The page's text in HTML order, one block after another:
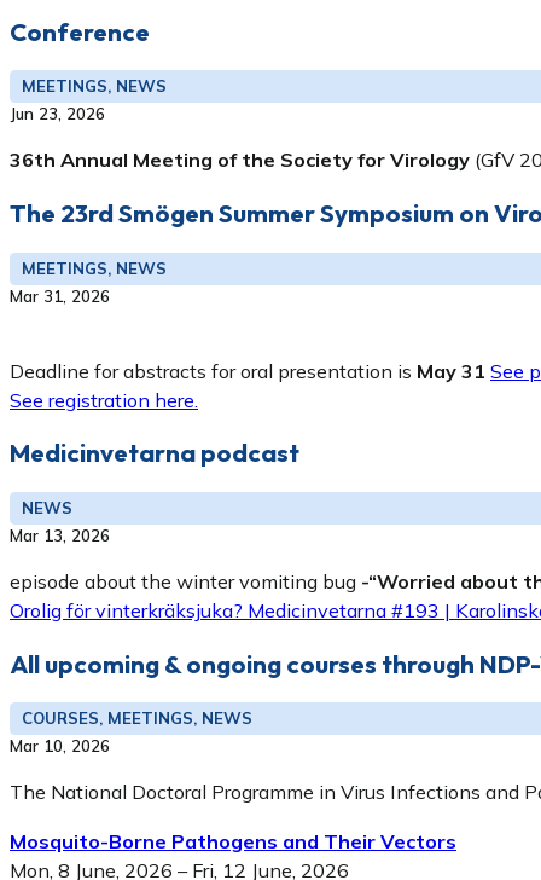
Conference
MEETINGS, NEWS
Jun 23, 2026
36th Annual Meeting of the Society for Virology (GfV
The 23rd Smögen Summer Symposium on
MEETINGS, NEWS
Mar 31, 2026
Deadline for abstracts for oral presentation is May 31 See
See registration here.
Medicinvetarna podcast
NEWS
Mar 13, 2026
episode about the winter vomiting bug -“Worried about
Orolig för vinterkräksjuka? Medicinvetarna #193 |
All upcoming & ongoing courses through
COURSES, MEETINGS, NEWS
Mar 10, 2026
The National Doctoral Programme in Virus Infections and
Mosquito-Borne Pathogens and Their Vectors
Mon, 8 June, 2026 – Fri, 12 June, 2026